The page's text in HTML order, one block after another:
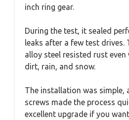
inch ring gear.
During the test, it sealed
leaks after a few test drives.
alloy steel resisted rust even
dirt, rain, and snow.
The installation was simple,
screws made the process
excellent upgrade if you